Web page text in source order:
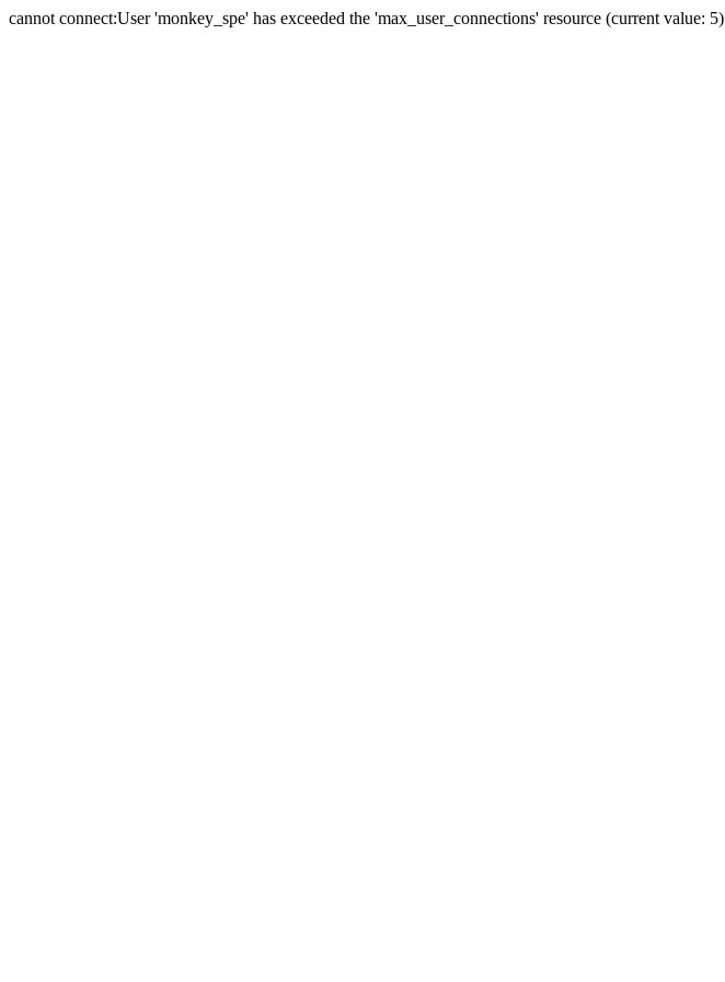
cannot connect:User 'monkey_spe' has exceeded the 'max_user_connections' resource (current value: 5)